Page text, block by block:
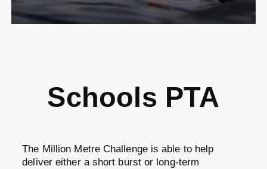
Schools PTA
The Million Metre Challenge is able to help
deliver either a short burst or long-term